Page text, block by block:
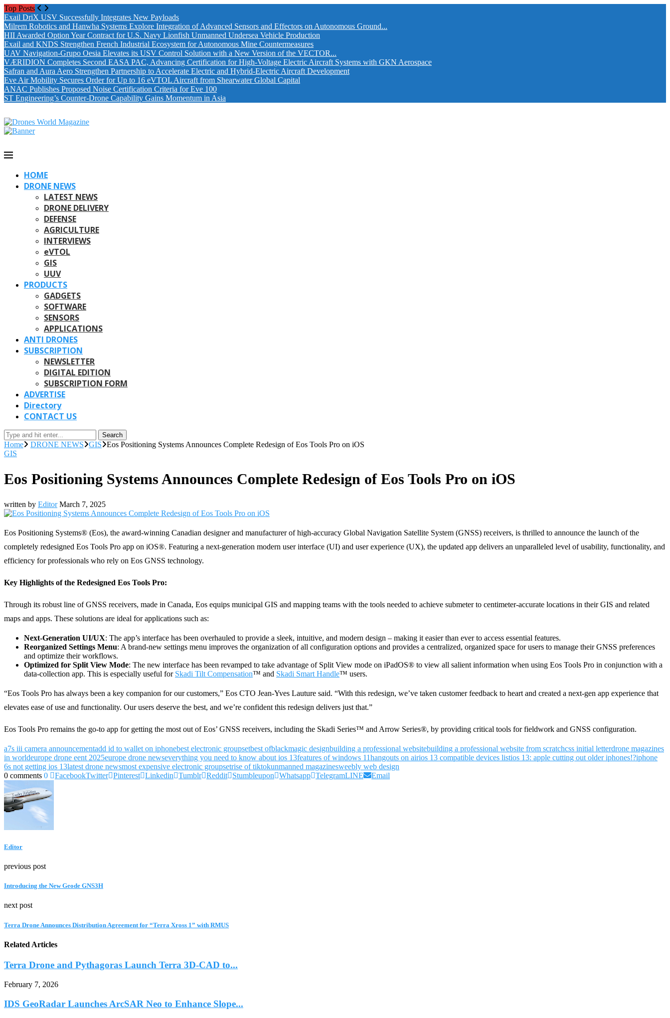
Top Posts
Exail DriX USV Successfully Integrates New Payloads
Milrem Robotics and Hanwha Systems Explore Integration of Advanced Sensors and Effectors on Autonomous Ground...
HII Awarded Option Year Contract for U.S. Navy Lionfish Unmanned Undersea Vehicle Production
Exail and KNDS Strengthen French Industrial Ecosystem for Autonomous Mine Countermeasures
UAV Navigation-Grupo Oesia Elevates its USV Control Solution with a New Version of the VECTOR...
VÆRIDION Completes Second EASA PAC, Advancing Certification for High-Voltage Electric Aircraft Systems with GKN Aerospace
Safran and Aura Aero Strengthen Partnership to Accelerate Electric and Hybrid-Electric Aircraft Development
Eve Air Mobility Secures Order for Up to 16 eVTOL Aircraft from Shearwater Global Capital
ANAC Publishes Proposed Noise Certification Criteria for Eve 100
ST Engineering’s Counter-Drone Capability Gains Momentum in Asia
HOME
DRONE NEWS
LATEST NEWS
DRONE DELIVERY
DEFENSE
AGRICULTURE
INTERVIEWS
eVTOL
GIS
UUV
PRODUCTS
GADGETS
SOFTWARE
SENSORS
APPLICATIONS
ANTI DRONES
SUBSCRIPTION
NEWSLETTER
DIGITAL EDITION
SUBSCRIPTION FORM
ADVERTISE
Directory
CONTACT US
Search
Home DRONE NEWS GIS
Eos Positioning Systems Announces Complete Redesign of Eos Tools Pro on iOS
GIS
Eos Positioning Systems Announces Complete Redesign of Eos Tools Pro on iOS
written by Editor March 7, 2025
Eos Positioning Systems® (Eos), the award-winning Canadian designer and manufacturer of high-accuracy Global Navigation Satellite System (GNSS) receivers, is thrilled to announce the launch of the
completely redesigned Eos Tools Pro app on iOS®. Featuring a next-generation modern user interface (UI) and user experience (UX), the updated app delivers an unparalleled level of usability, functionality, and
efficiency for professionals who rely on Eos GNSS technology.
Key Highlights of the Redesigned Eos Tools Pro:
Through its robust line of GNSS receivers, made in Canada, Eos equips municipal GIS and mapping teams with the tools needed to achieve submeter to centimeter-accurate locations in their GIS and related
maps and apps. These solutions are ideal for applications such as:
Next-Generation UI/UX: The app’s interface has been overhauled to provide a sleek, intuitive, and modern design – making it easier than ever to access essential features.
Reorganized Settings Menu: A brand-new settings menu improves the organization of all configuration options and provides a centralized, organized space for users to manage their GNSS preferences
and optimize their workflows.
Optimized for Split View Mode: The new interface has been revamped to take advantage of Split View mode on iPadOS® to view all salient information when using Eos Tools Pro in conjunction with a
data-collection app. This is especially useful for Skadi Tilt Compensation™ and Skadi Smart Handle™ users.
“Eos Tools Pro has always been a key companion for our customers,” Eos CTO Jean-Yves Lauture said. “With this redesign, we’ve taken customer feedback to heart and created a next-gen app experience that
elevates ease of use and functionality. Our users deserve the best, and we’re confident this redesign delivers just that.”
Eos Tools Pro remains the go-to app for getting the most out of Eos’ GNSS receivers, including the Skadi Series™ and Arrow Series®, by providing critical tools for fieldwork and GNSS configuration.
a7s iii camera announcementadd id to wallet on iphonebest electronic groupsetbest ofblackmagic designbuilding a professional websitebuilding a professional website from scratchcss initial letterdrone magazines
in worldeurope drone eent 2025europe drone newseverything you need to know about ios 13features of windows 11hangouts on airios 13 compatible devices listios 13: apple cutting out older iphones!?iphone
6s not getting ios 13latest drone newsmost expensive electronic groupsetrise of tiktokunmanned magazinesweebly web design
0 comments 0 FacebookTwitter Pinterest Linkedin Tumblr Reddit Stumbleupon Whatsapp TelegramLINE Email
Editor
previous post
Introducing the New Geode GNS3H
next post
Terra Drone Announces Distribution Agreement for “Terra Xross 1” with RMUS
Related Articles
Terra Drone and Pythagoras Launch Terra 3D-CAD to...
February 7, 2026
IDS GeoRadar Launches ArcSAR Neo to Enhance Slope...